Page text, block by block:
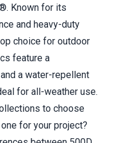
Known for its
and heavy-duty
choice for outdoor
feature a
a water-repellent
for all-weather use.
to choose
for your project?